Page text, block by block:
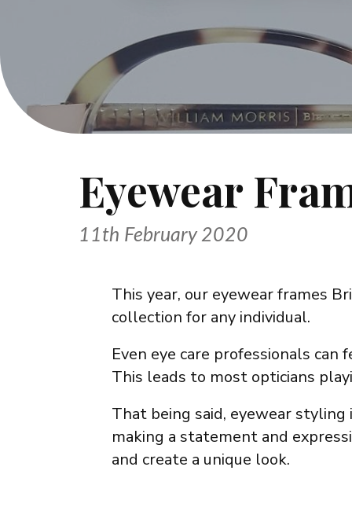
Eyewear
11th February 2020
This year, our eyewear frames
collection for any individual.
Even eye care professionals
This leads to most opticians
That being said, eyewear
making a statement and
and create a unique look.